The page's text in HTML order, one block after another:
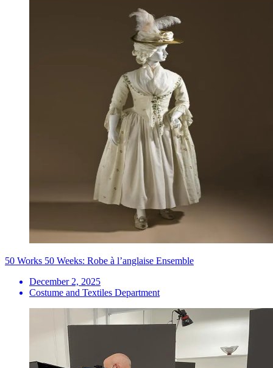
50 Works 50 Weeks: Robe à l’anglaise Ensemble
December 2, 2025
Costume and Textiles Department